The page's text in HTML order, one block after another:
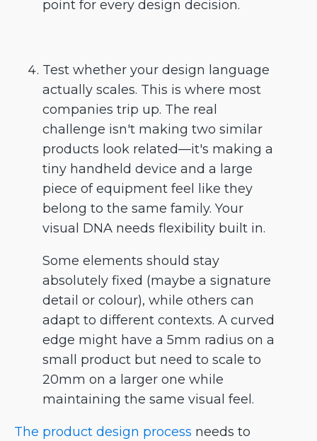
point for every design decision.
Test whether your design language
actually scales. This is where most
companies trip up. The real
challenge isn't making two similar
products look related—it's making a
tiny handheld device and a large
piece of equipment feel like they
belong to the same family. Your
visual DNA needs flexibility built in.
Some elements should stay
absolutely fixed (maybe a signature
detail or colour), while others can
adapt to different contexts. A curved
edge might have a 5mm radius on a
small product but need to scale to
20mm on a larger one while
maintaining the same visual feel.
The product design process needs to